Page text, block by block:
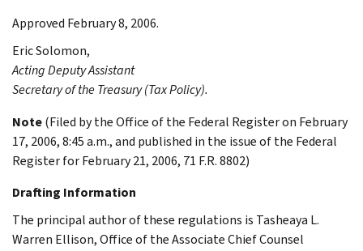
Approved February 8, 2006.
EricSolomon,
Acting Deputy Assistant
Secretary of the Treasury (Tax Policy).
Note(Filed by the Office of the Federal Register on February
17, 2006, 8:45 a.m., and published in the issue of the Federal
Register for February 21, 2006, 71 F.R. 8802)
Drafting Information
The principal author of these regulations is Tasheaya L.
Warren Ellison, Office of the Associate Chief Counsel